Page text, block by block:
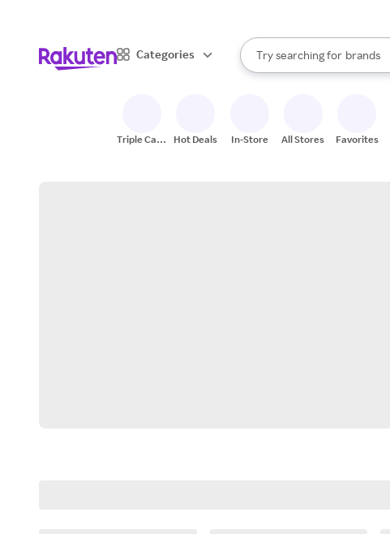
Categories
Search Rakuten
Try searching for
stores
brands
When autocomplete results
Triple Cash
Hot Deals In-Store All Stores Favorites